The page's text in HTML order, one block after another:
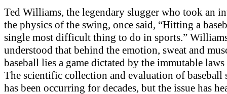
Ted Williams, the legendary slugger who took an
the physics of the swing, once said, “Hitting a
single most difficult thing to do in sports.”
understood that behind the emotion, sweat and
baseball lies a game dictated by the immutable
The scientific collection and evaluation of baseball
has been occurring for decades, but the issue has